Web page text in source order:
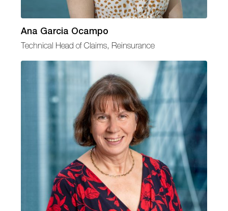
Ana Garcia Ocampo
Technical Head of Claims, Reinsurance